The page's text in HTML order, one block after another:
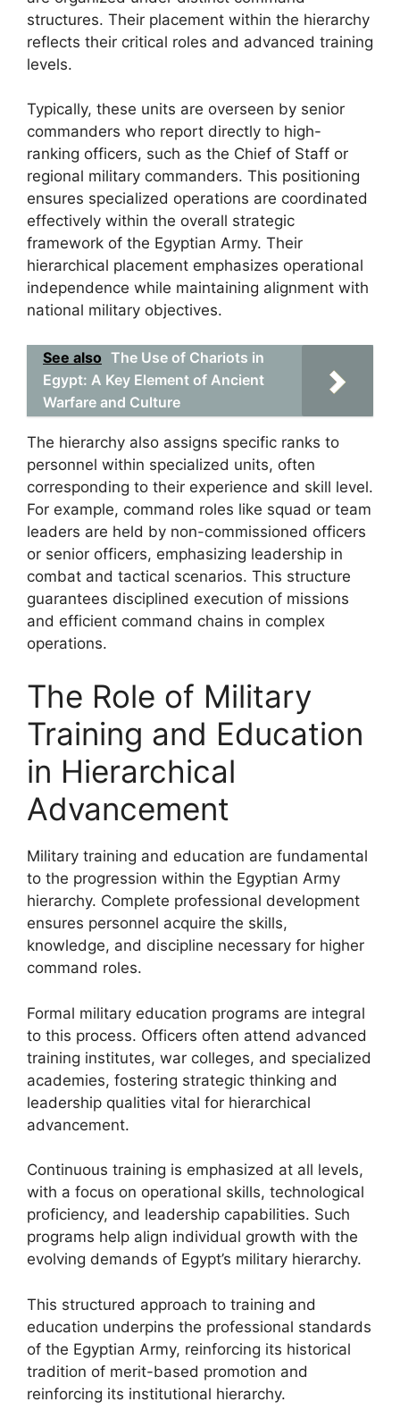
structures. Their placement within the hierarchy
reflects their critical roles and advanced training
levels.
Typically, these units are overseen by senior
commanders who report directly to high-
ranking officers, such as the Chief of Staff or
regional military commanders. This positioning
ensures specialized operations are coordinated
effectively within the overall strategic
framework of the Egyptian Army. Their
hierarchical placement emphasizes operational
independence while maintaining alignment with
national military objectives.
See also The Use of Chariots in
Egypt: A Key Element of Ancient
Warfare and Culture
The hierarchy also assigns specific ranks to
personnel within specialized units, often
corresponding to their experience and skill level.
For example, command roles like squad or team
leaders are held by non-commissioned officers
or senior officers, emphasizing leadership in
combat and tactical scenarios. This structure
guarantees disciplined execution of missions
and efficient command chains in complex
operations.
The Role of Military
Training and Education
in Hierarchical
Advancement
Military training and education are fundamental
to the progression within the Egyptian Army
hierarchy. Complete professional development
ensures personnel acquire the skills,
knowledge, and discipline necessary for higher
command roles.
Formal military education programs are integral
to this process. Officers often attend advanced
training institutes, war colleges, and specialized
academies, fostering strategic thinking and
leadership qualities vital for hierarchical
advancement.
Continuous training is emphasized at all levels,
with a focus on operational skills, technological
proficiency, and leadership capabilities. Such
programs help align individual growth with the
evolving demands of Egypt’s military hierarchy.
This structured approach to training and
education underpins the professional standards
of the Egyptian Army, reinforcing its historical
tradition of merit-based promotion and
reinforcing its institutional hierarchy.